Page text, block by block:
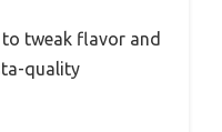
tweak flavor and
quality